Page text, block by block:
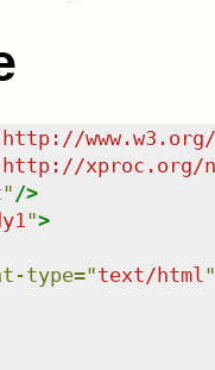
http://
http://xproc.org/
" />
">
type="text/html "